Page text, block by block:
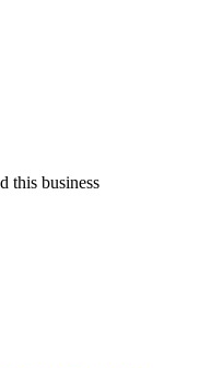
this business